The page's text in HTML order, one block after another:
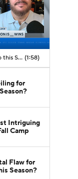
What's the Ceiling for Colorado this Season? (1:58)
for
Intriguing
Camp
Flaw for
Season?